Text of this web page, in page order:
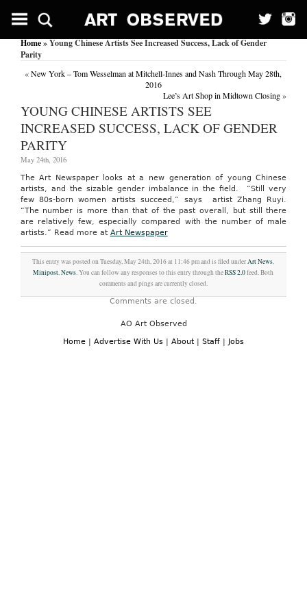
Home» Young Chinese Artists See Increased Success, Lack of Gender
Parity
«New York – Tom Wesselman at Mitchell-Innes and Nash Through May 28th,
2016
Lee’s Art Shop in Midtown Closing»
YOUNG CHINESE ARTISTS SEE
INCREASED SUCCESS, LACK OF GENDER
PARITY
May 24th, 2016
The Art Newspaper looks at a new generation of young Chinese
artists, and the sizable gender imbalance in the field. “Still very
few 80s-born women artists succeed,” says artist Zhang Ruyi.
“The number is more than that of the past overall, but still there
are relatively few, especially compared with the number of male
artists.” Read more at Art Newspaper
This entry was posted on Tuesday, May 24th, 2016 at 11:46 pm and is filed underArt News,
Minipost,News. You can follow any responses to this entry through theRSS 2.0feed. Both
comments and pings are currently closed.
Comments are closed.
AO Art Observed
Home | Advertise With Us | About | Staff | Jobs